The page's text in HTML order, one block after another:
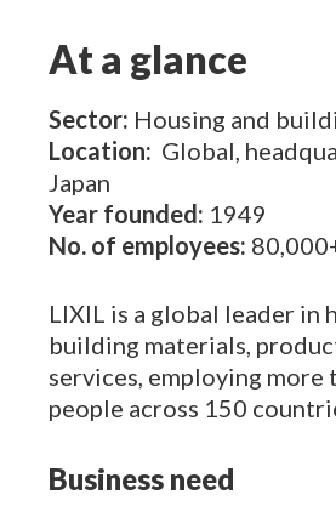
At a glance
Sector: Housing and
Location: Global,
Japan
Year founded: 1949
No. of employees:
LIXIL is a global leader in
building materials,
services, employing more
people across 150
Business need